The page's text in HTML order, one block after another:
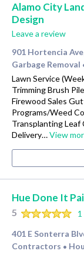
Alamo City
Design
Leave a review
901 Hortencia
Garbage Removal
Lawn Service
Trimming Brush
Firewood Sales
Programs/Weed
Transplanting Leaf
Delivery…View
Hue Done It
5
401 E Sonterra
Contractors •